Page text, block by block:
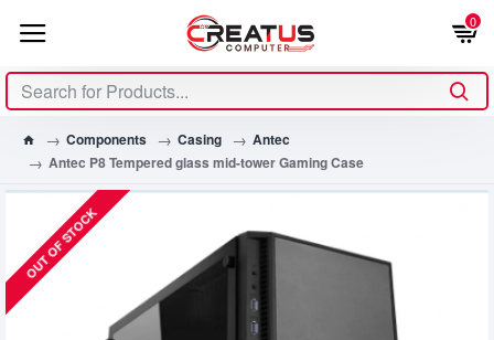
0
Components Casing
Antec
Antec P8 Tempered glass mid-tower Gaming Case
OUT OF STOCK